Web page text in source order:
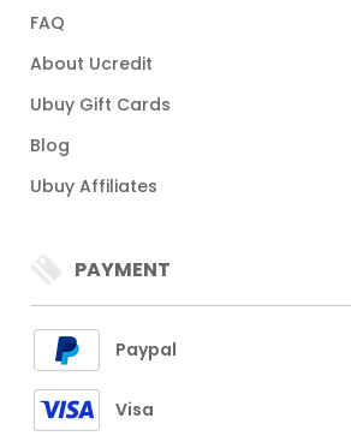
FAQ
About Ucredit
Ubuy Gift Cards
Blog
Ubuy Affiliates
PAYMENT
Paypal
Visa